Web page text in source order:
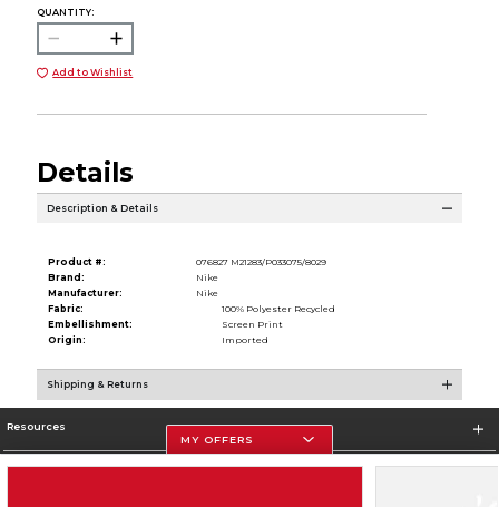
QUANTITY:
Add to Wishlist
Details
Description & Details
Product #:
076827 M21283/P033075/8029
Brand:
Nike
Manufacturer:
Nike
Fabric:
100% Polyester Recycled
Embellishment:
Screen Print
Origin:
Imported
Shipping & Returns
Resources
Store Information
MY OFFERS